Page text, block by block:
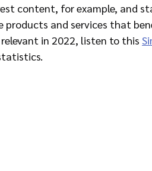
content, for example, and
products and services that
in 2022, listen to this